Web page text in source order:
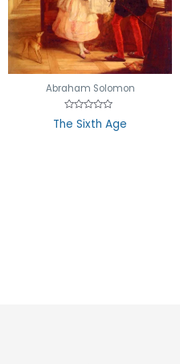
Abraham Solomon
Rated
0
The Sixth Age